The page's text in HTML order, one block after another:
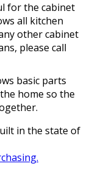
for the cabinet
all kitchen
other cabinet
please call
basic parts
home so the
in the state of